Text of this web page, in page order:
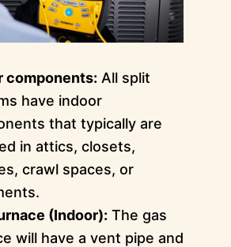
components: All split
have indoor
that typically are
in attics, closets,
crawl spaces, or
(Indoor): The gas
will have a vent pipe and